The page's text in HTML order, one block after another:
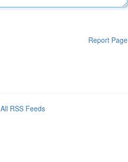
Report Page
All RSS Feeds